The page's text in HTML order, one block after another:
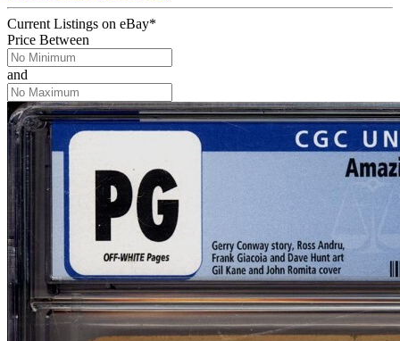
Current Listings on eBay*
Price Between
and